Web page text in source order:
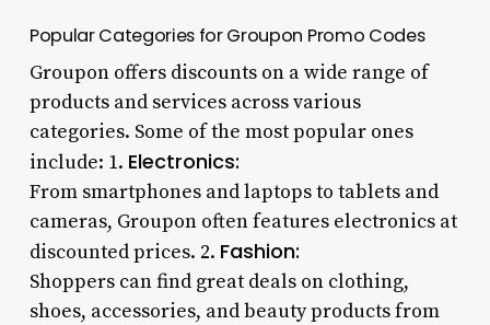
Popular Categories for Groupon Promo Codes
Groupon offers discounts on a wide range of
products and services across various
categories. Some of the most popular ones
include: 1. Electronics:
From smartphones and laptops to tablets and
cameras, Groupon often features electronics at
discounted prices. 2. Fashion:
Shoppers can find great deals on clothing,
shoes, accessories, and beauty products from